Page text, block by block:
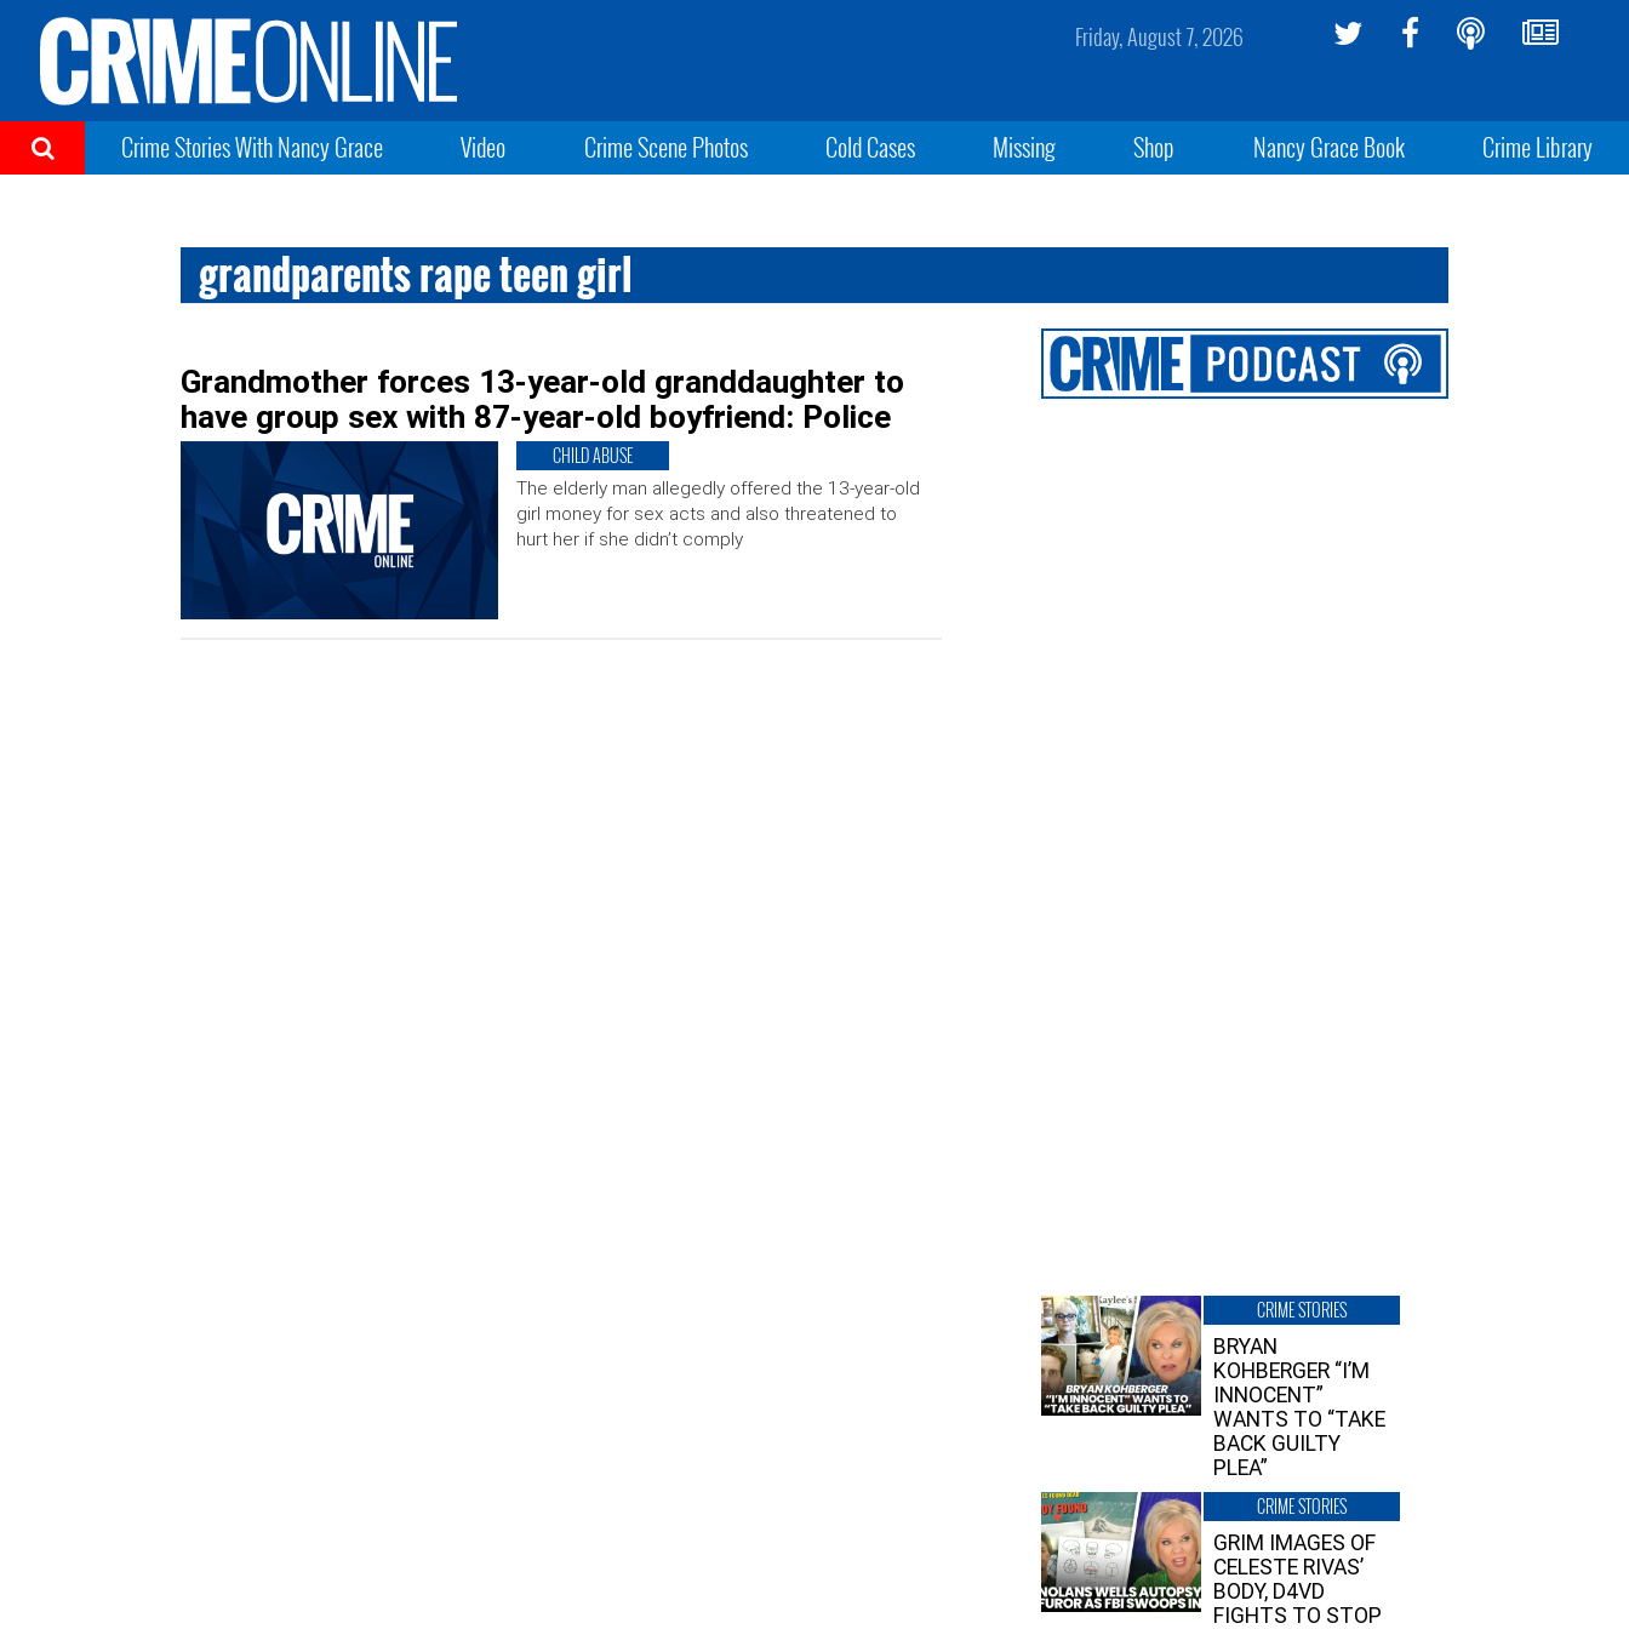
Friday, August 7, 2026
Crime Stories With Nancy Grace Video Crime Scene Photos Cold Cases Missing Shop Nancy Grace Book Crime Library
grandparents rape teen girl
Grandmother forces 13-year-old granddaughter to
have group sex with 87-year-old boyfriend: Police
CHILD ABUSE
The elderly man allegedly offered the 13-year-old
girl money for sex acts and also threatened to
hurt her if she didn’t comply
CRIME STORIES
BRYAN
KOHBERGER “I’M
INNOCENT”
WANTS TO “TAKE
BACK GUILTY
PLEA”
CRIME STORIES
GRIM IMAGES OF
CELESTE RIVAS’
BODY, D4VD
FIGHTS TO STOP